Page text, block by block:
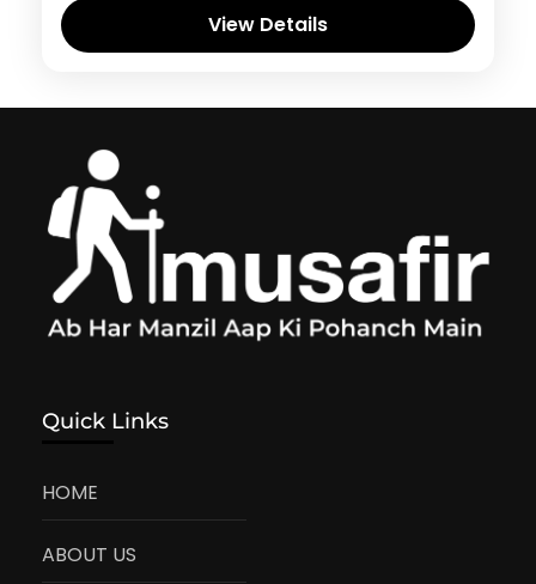
View Details
Quick Links
HOME
ABOUT US